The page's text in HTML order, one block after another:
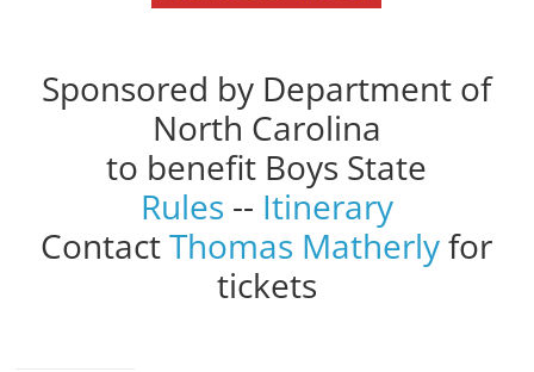
Sponsored by Department of
North Carolina
to benefit Boys State
Rules -- Itinerary
ContactThomas Matherlyfor
tickets